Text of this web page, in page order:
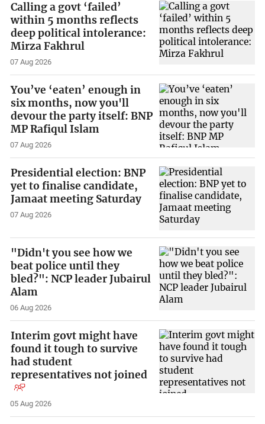
Calling a govt ‘failed’
within 5 months reflects
deep political intolerance:
Mirza Fakhrul
07 Aug 2026
You’ve ‘eaten’ enough in
six months, now you'll
devour the party itself: BNP
MP Rafiqul Islam
07 Aug 2026
Presidential election: BNP
yet to finalise candidate,
Jamaat meeting Saturday
07 Aug 2026
"Didn't you see how we
beat police until they
bled?": NCP leader Jubairul
Alam
06 Aug 2026
Interim govt might have
found it tough to survive
had student
representatives not joined
05 Aug 2026